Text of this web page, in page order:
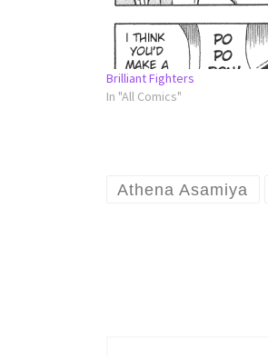
Brilliant Fighters
In "All Comics"
Athena Asamiya